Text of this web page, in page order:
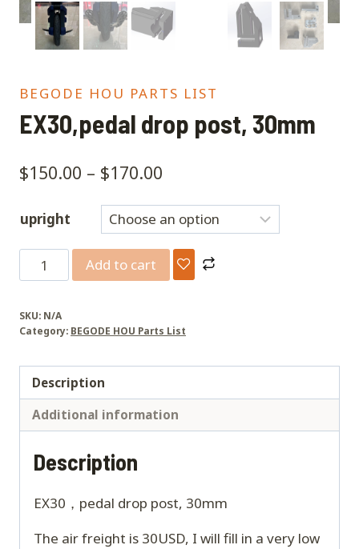
BEGODE HOU PARTS LIST
EX30,pedal drop post, 30mm
$150.00 – $170.00
upright
EX30,pedal
drop
30mm
Add to cart
SKU: N/A
Category: BEGODE HOU Parts List
Description
Additional information
Description
EX30，pedal drop post, 30mm
The air freight is 30USD, I will fill in a very low